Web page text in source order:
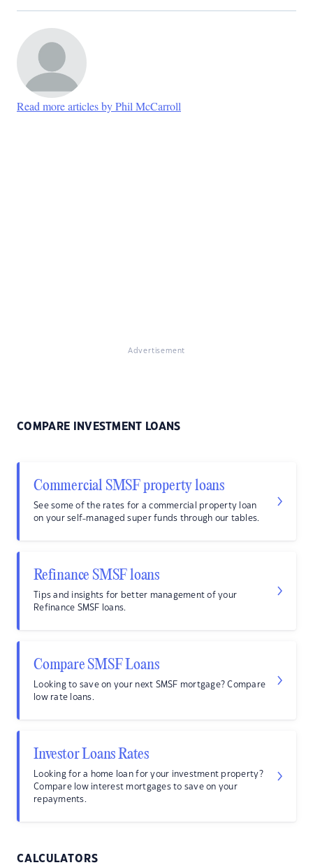
Read more articles by Phil McCarroll
Advertisement
COMPARE INVESTMENT LOANS
Commercial SMSF property loans
See some of the rates for a commercial property loan
on your self-managed super funds through our tables.
Refinance SMSF loans
Tips and insights for better management of your
Refinance SMSF loans.
Compare SMSF Loans
Looking to save on your next SMSF mortgage? Compare
low rate loans.
Investor Loans Rates
Looking for a home loan for your investment property?
Compare low interest mortgages to save on your
repayments.
CALCULATORS